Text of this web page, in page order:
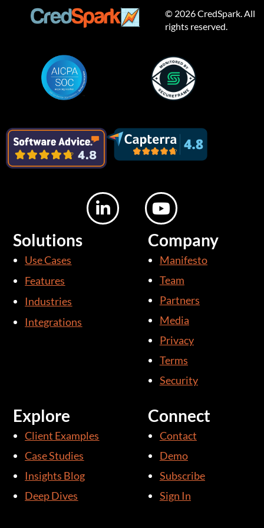
Connect
Contact
Demo
Subscribe
Sign In
Explore
Client Examples
Case Studies
Insights Blog
Deep Dives
Company
Manifesto
Team
Partners
Media
Privacy
Terms
Security
Solutions
Use Cases
Features
Industries
Integrations
© 2026 CredSpark. All
rights reserved.
L
i
Y
o
t
u
b
e